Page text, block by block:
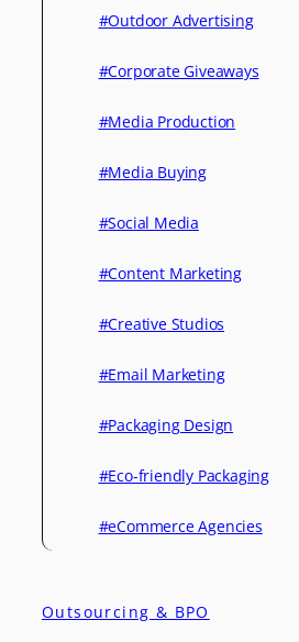
#Outdoor Advertising
#Corporate Giveaways
#Media Production
#Media Buying
#Social Media
#Content Marketing
#Creative Studios
#Email Marketing
#Packaging Design
#Eco-friendly Packaging
#eCommerce Agencies
Outsourcing & BPO